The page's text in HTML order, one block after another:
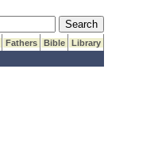
Submit Search
Fathers Bible
Library